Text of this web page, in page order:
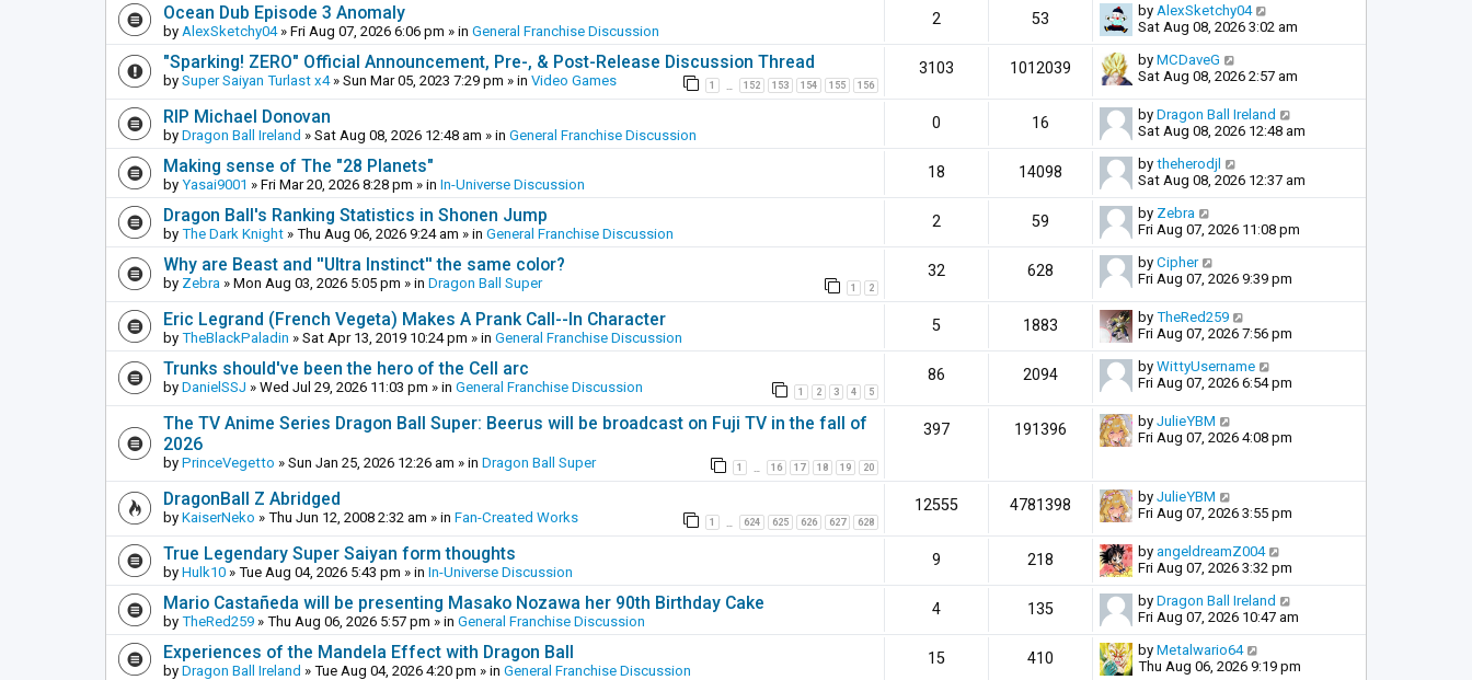
Ocean Dub Episode 3 Anomaly
by AlexSketchy04» Fri Aug 07, 2026 6:06 pm » in General Franchise Discussion
2 53 by AlexSketchy04
Sat Aug 08, 2026 3:02 am
"Sparking! ZERO" Official Announcement, Pre-, & Post-Release Discussion Thread
by Super Saiyan Turlast x4» Sun Mar 05, 2023 7:29 pm » in Video Games 1 152 153 154 155 156
3103 1012039 by MCDaveG
Sat Aug 08, 2026 2:57 am
RIP Michael Donovan
by Dragon Ball Ireland » Sat Aug 08, 2026 12:48 am » in General Franchise Discussion
0 16 by Dragon Ball Ireland
Sat Aug 08, 2026 12:48 am
Making sense of The "28 Planets"
by Yasai9001 » Fri Mar 20, 2026 8:28 pm » in In-Universe Discussion
18 14098 by theherodjl
Sat Aug 08, 2026 12:37 am
Dragon Ball's Ranking Statistics in Shonen Jump
by The Dark Knight » Thu Aug 06, 2026 9:24 am » in General Franchise Discussion
2 59 by Zebra
Fri Aug 07, 2026 11:08 pm
Why are Beast and ''Ultra Instinct'' the same color?
by Zebra » Mon Aug 03, 2026 5:05 pm » in Dragon Ball Super 1 2
32 628 by Cipher
Fri Aug 07, 2026 9:39 pm
Eric Legrand (French Vegeta) Makes A Prank Call--In Character
by TheBlackPaladin » Sat Apr 13, 2019 10:24 pm » in General Franchise Discussion
5 1883 by TheRed259
Fri Aug 07, 2026 7:56 pm
Trunks should've been the hero of the Cell arc
by DanielSSJ » Wed Jul 29, 2026 11:03 pm » in General Franchise Discussion 1 2 3 4 5
86 2094 by WittyUsername
Fri Aug 07, 2026 6:54 pm
The TV Anime Series Dragon Ball Super: Beerus will be broadcast on Fuji TV in the fall of
2026
by PrinceVegetto » Sun Jan 25, 2026 12:26 am » in Dragon Ball Super 1 16 17 18 19 20
397 191396 by JulieYBM
Fri Aug 07, 2026 4:08 pm
DragonBall Z Abridged
by KaiserNeko » Thu Jun 12, 2008 2:32 am » in Fan-Created Works 1 624 625 626 627 628
12555 4781398 by JulieYBM
Fri Aug 07, 2026 3:55 pm
True Legendary Super Saiyan form thoughts
by Hulk10 » Tue Aug 04, 2026 5:43 pm » in In-Universe Discussion
9 218 by angeldreamZ004
Fri Aug 07, 2026 3:32 pm
Mario Castañeda will be presenting Masako Nozawa her 90th Birthday Cake
by TheRed259 » Thu Aug 06, 2026 5:57 pm » in General Franchise Discussion
4 135 by Dragon Ball Ireland
Fri Aug 07, 2026 10:47 am
Experiences of the Mandela Effect with Dragon Ball
by Dragon Ball Ireland » Tue Aug 04, 2026 4:20 pm » in General Franchise Discussion
15 410 by Metalwario64
Thu Aug 06, 2026 9:19 pm